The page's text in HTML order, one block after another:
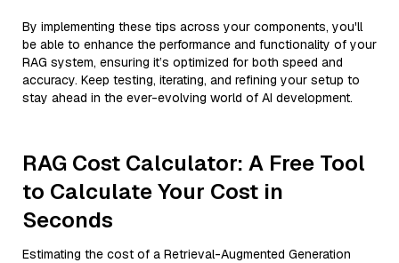
By implementing these tips across your components, you'll
be able to enhance the performance and functionality of your
RAG system, ensuring it’s optimized for both speed and
accuracy. Keep testing, iterating, and refining your setup to
stay ahead in the ever-evolving world of AI development.
RAG Cost Calculator: A Free Tool
to Calculate Your Cost in
Seconds
Estimating the cost of a Retrieval-Augmented Generation